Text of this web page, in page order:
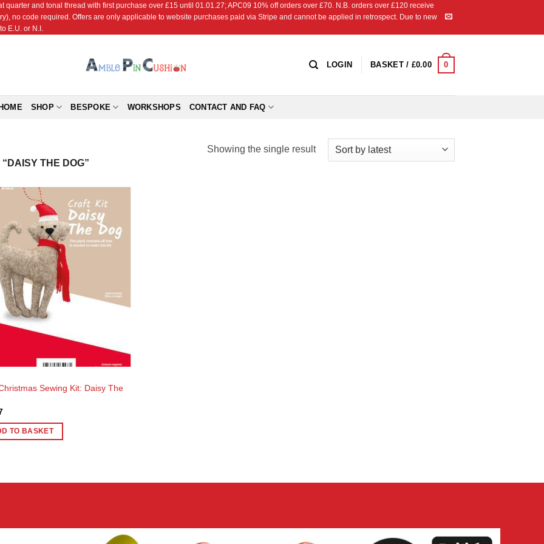
quarter and tonal thread with first purchase over £15 until 01.01.27; APC09 10% off orders over £70. N.B. orders over £120 receive
no code required. Offers are only applicable to website purchases paid via Stripe and cannot be applied in retrospect. Due to new
E.U. or N.I.
LOGIN BASKET / £0.00 0
SHOP BESPOKE WORKSHOPS CONTACT AND FAQ
THE DOG”
Showing the single result
Add to
Wishlist
Sewing Kit: Daisy The
TO BASKET